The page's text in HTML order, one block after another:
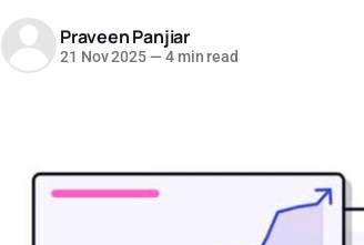
Praveen Panjiar
21 Nov 2025 — 4 min read